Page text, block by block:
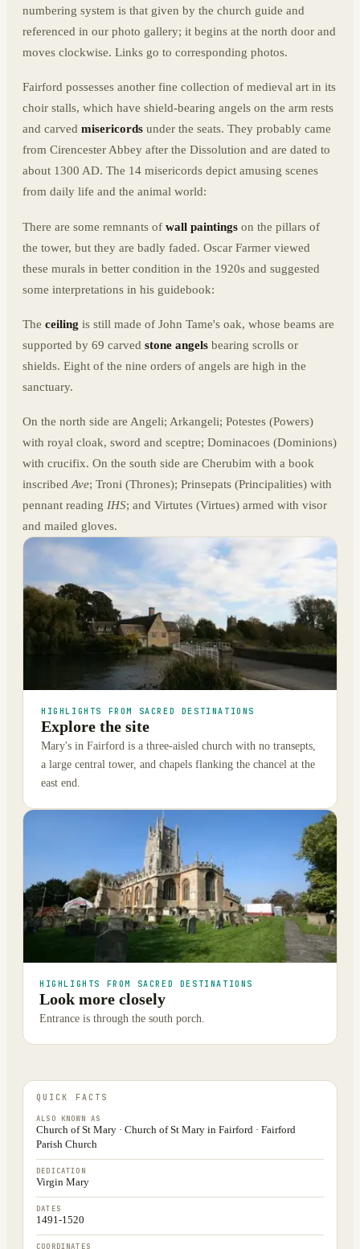
numbering system is that given by the church guide and
referenced in our photo gallery; it begins at the north door and
moves clockwise. Links go to corresponding photos.
Fairford possesses another fine collection of medieval art in its
choir stalls, which have shield-bearing angels on the arm rests
and carved misericords under the seats. They probably came
from Cirencester Abbey after the Dissolution and are dated to
about 1300 AD. The 14 misericords depict amusing scenes
from daily life and the animal world:
There are some remnants of wall paintings on the pillars of
the tower, but they are badly faded. Oscar Farmer viewed
these murals in better condition in the 1920s and suggested
some interpretations in his guidebook:
The ceiling is still made of John Tame's oak, whose beams are
supported by 69 carved stone angels bearing scrolls or
shields. Eight of the nine orders of angels are high in the
sanctuary.
On the north side are Angeli; Arkangeli; Potestes (Powers)
with royal cloak, sword and sceptre; Dominacoes (Dominions)
with crucifix. On the south side are Cherubim with a book
inscribed Ave; Troni (Thrones); Prinsepats (Principalities) with
pennant reading IHS; and Virtutes (Virtues) armed with visor
and mailed gloves.
HIGHLIGHTS FROM SACRED DESTINATIONS
Explore the site
Mary's in Fairford is a three-aisled church with no transepts,
a large central tower, and chapels flanking the chancel at the
east end.
HIGHLIGHTS FROM SACRED DESTINATIONS
Look more closely
Entrance is through the south porch.
QUICK FACTS
ALSO KNOWN AS
Church of St Mary · Church of St Mary in Fairford · Fairford
Parish Church
DEDICATION
Virgin Mary
DATES
1491-1520
COORDINATES